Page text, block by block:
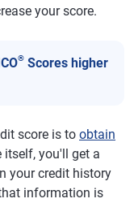
your score.
® Scores higher
score is to obtain
itself, you'll get a
your credit history
information is